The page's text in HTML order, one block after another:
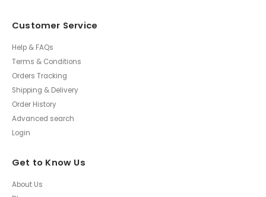
Customer Service
Help & FAQs
Terms & Conditions
Orders Tracking
Shipping & Delivery
Order History
Advanced search
Login
Get to Know Us
About Us